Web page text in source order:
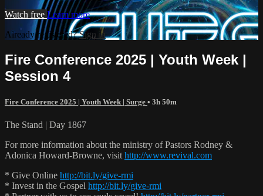
Watch free Learn more
Already registered?Sign in
Fire Conference 2025 | Youth Week |
Session 4
Fire Conference 2025 | Youth Week | Surge • 3h 50m
The Stand | Day 1867
For more information about the ministry of Pastors Rodney &
Adonica Howard-Browne, visit http://www.revival.com
* Give Online http://bit.ly/give-rmi
* Invest in the Gospel http://bit.ly/give-rmi